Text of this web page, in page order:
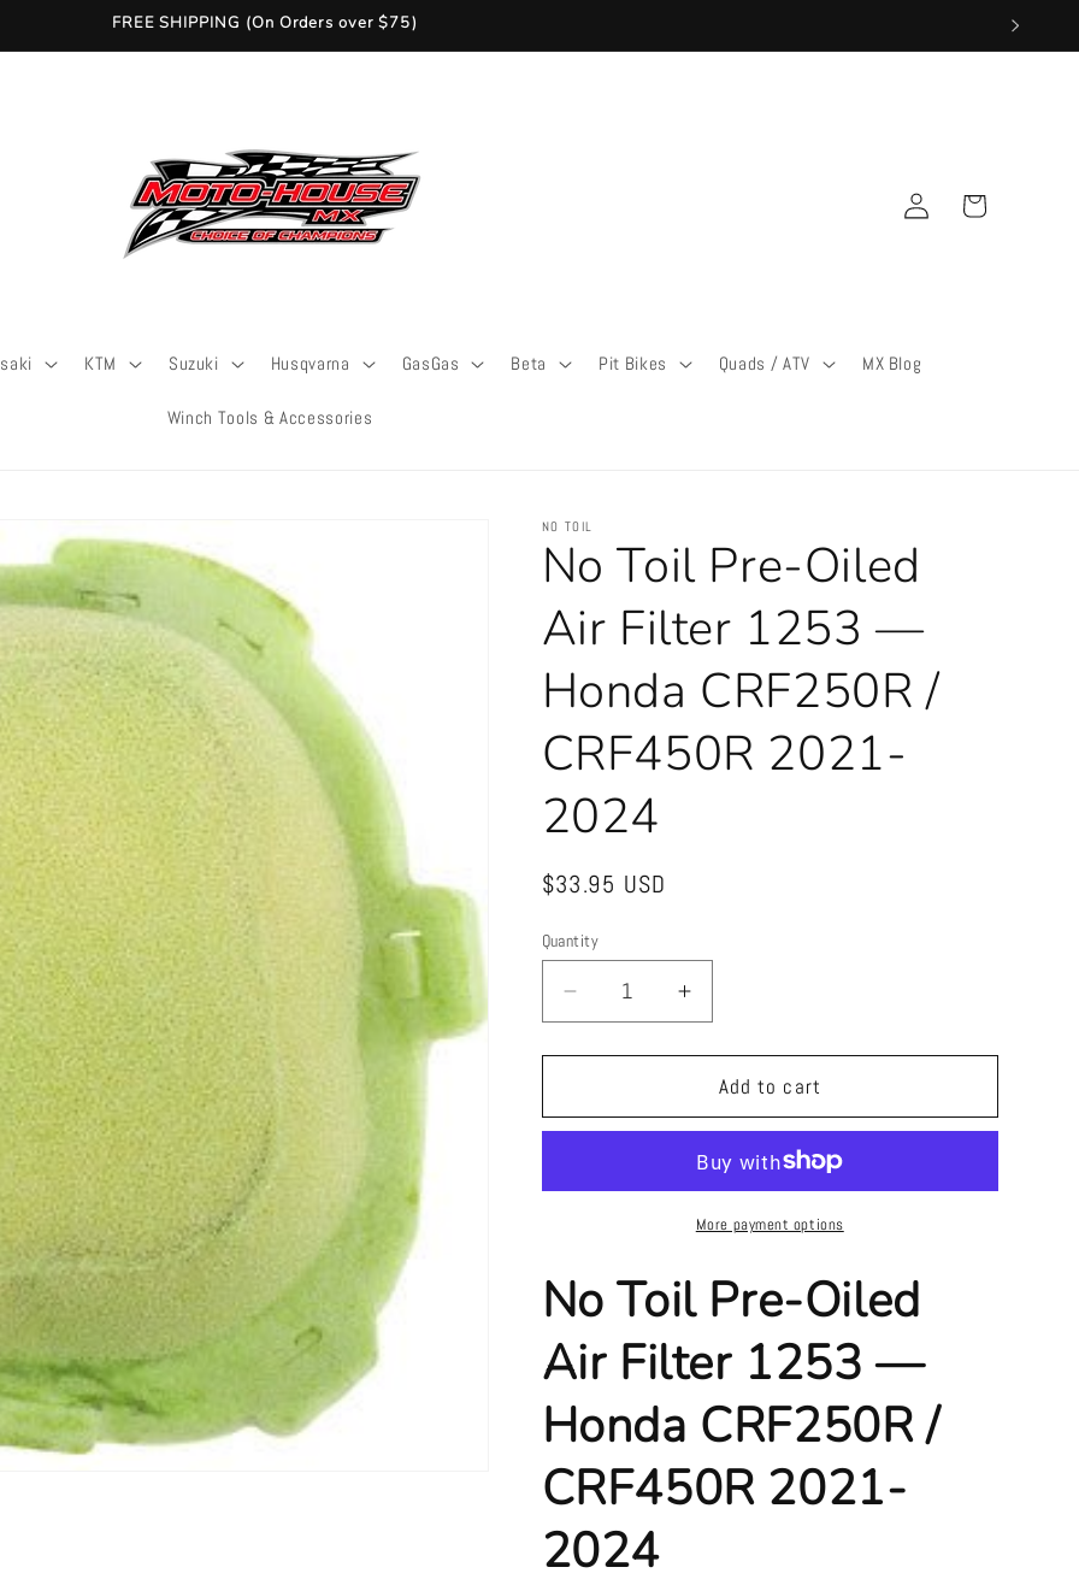
FREE SHIPPING (On Orders over $75)
KTM Suzuki Husqvarna GasGas Beta Pit Bikes Quads / ATV MX Blog
Winch Tools & Accessories
Log
in
Cart
NO TOIL
No Toil Pre-Oiled
Air Filter 1253 —
Honda CRF250R /
CRF450R 2021-
2024
Regular
$33.95 USD
Quantity
Quantity
Decrease
quantity
for
Toil
Air
—
Honda
/
2021-
2024
Increase
quantity
for
Toil
Oiled
Air
Filter
—
Honda
/
2021-
2024
Add to cart
More payment options
No Toil Pre-Oiled
Air Filter 1253 —
Honda CRF250R /
CRF450R 2021-
2024